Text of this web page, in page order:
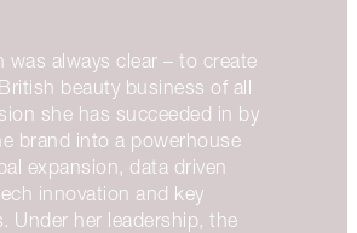
was always clear – to create
beauty business of all
she has succeeded in by
brand into a powerhouse
expansion, data driven
innovation and key
Under her leadership, the